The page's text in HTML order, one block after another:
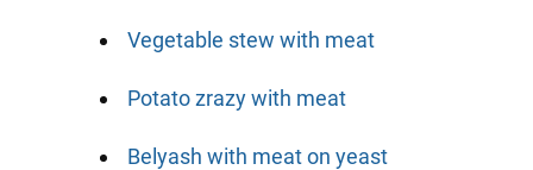
Vegetable stew with meat
Potato zrazy with meat
Belyash with meat on yeast